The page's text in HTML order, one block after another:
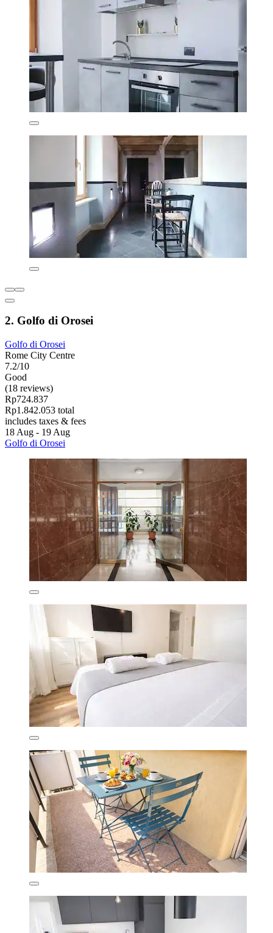
2. Golfo di Orosei
Golfo di Orosei
Rome City Centre
7.2/10
Good
(18 reviews)
Rp724.837
Rp1.842.053 total
includes taxes & fees
18 Aug - 19 Aug
Golfo di Orosei